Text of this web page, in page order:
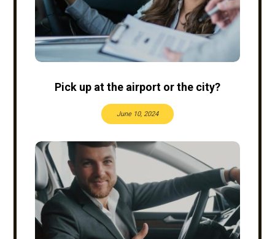
Pick up at the airport or the city?
June 10, 2024